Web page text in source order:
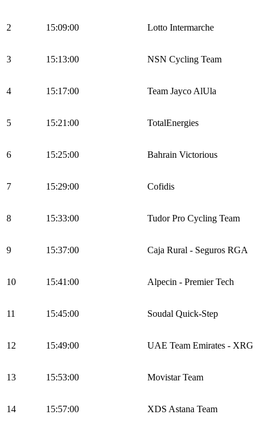
2 15:09:00 Lotto Intermarche
3 15:13:00 NSN Cycling Team
4 15:17:00 Team Jayco AlUla
5 15:21:00 TotalEnergies
6 15:25:00 Bahrain Victorious
7 15:29:00 Cofidis
8 15:33:00 Tudor Pro Cycling Team
9 15:37:00 Caja Rural - Seguros RGA
10 15:41:00 Alpecin - Premier Tech
11 15:45:00 Soudal Quick-Step
12 15:49:00 UAE Team Emirates - XRG
13 15:53:00 Movistar Team
14 15:57:00 XDS Astana Team